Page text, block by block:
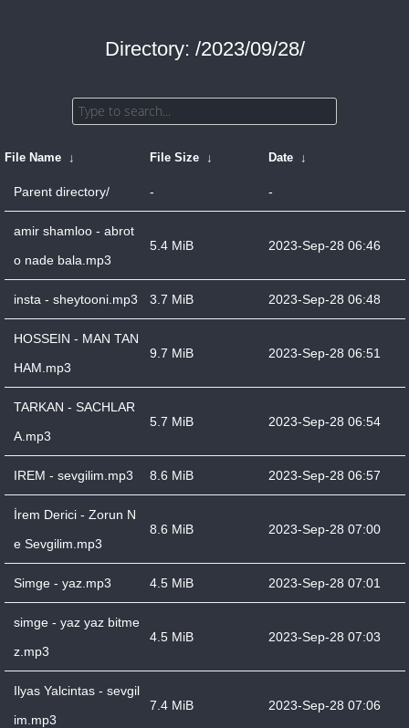
Directory: /2023/09/28/
File Name ↓ File Size ↓ Date ↓
Parent directory/ - -
amir shamloo - abrot
o nade bala.mp3
5.4 MiB 2023-Sep-28 06:46
insta - sheytooni.mp3 3.7 MiB 2023-Sep-28 06:48
HOSSEIN - MAN TAN
HAM.mp3
9.7 MiB 2023-Sep-28 06:51
TARKAN - SACHLAR
A.mp3
5.7 MiB 2023-Sep-28 06:54
IREM - sevgilim.mp3 8.6 MiB 2023-Sep-28 06:57
İrem Derici - Zorun N
e Sevgilim.mp3
8.6 MiB 2023-Sep-28 07:00
Simge - yaz.mp3 4.5 MiB 2023-Sep-28 07:01
simge - yaz yaz bitme
z.mp3
4.5 MiB 2023-Sep-28 07:03
Ilyas Yalcintas - sevgil
im.mp3
7.4 MiB 2023-Sep-28 07:06